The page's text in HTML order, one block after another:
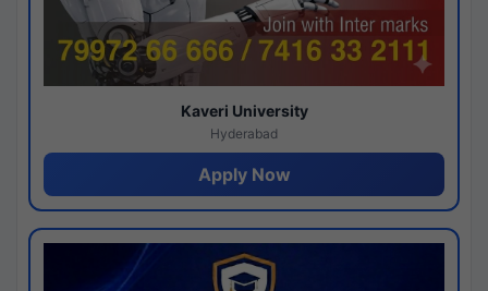
Kaveri University
Hyderabad
Apply Now